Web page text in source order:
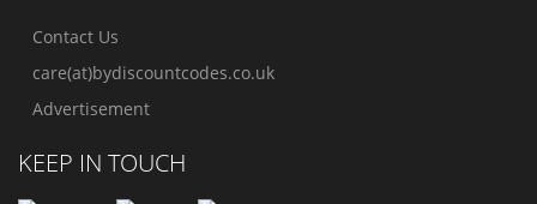
Contact Us
care(at)bydiscountcodes.co.uk
Advertisement
KEEP IN TOUCH